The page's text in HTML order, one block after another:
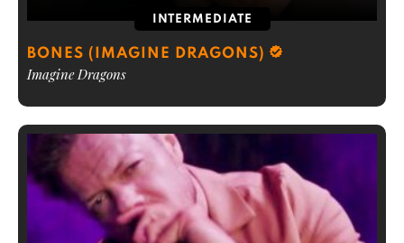
INTERMEDIATE
BONES (IMAGINE DRAGONS)
Imagine Dragons